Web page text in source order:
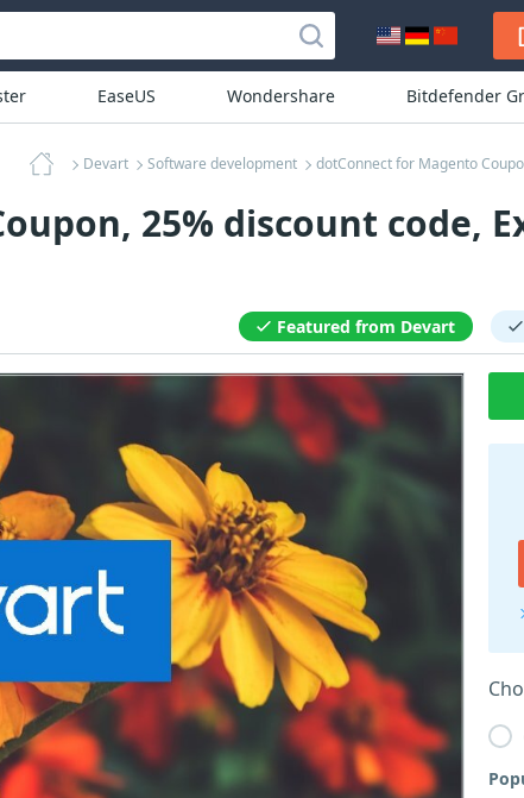
EaseUS Wondershare Bitdefender
Devart Software development dotConnect for Magento
25% discount code,
Featured from Devart